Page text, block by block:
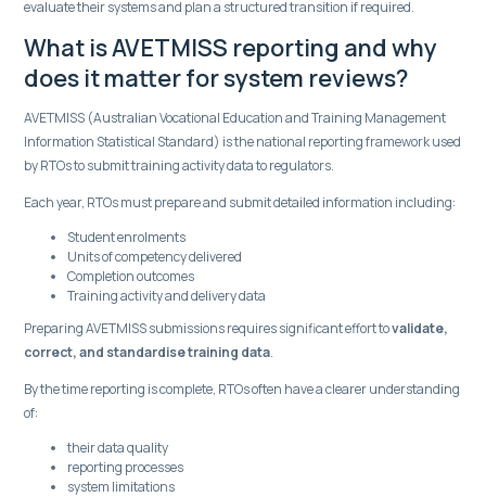
evaluate their systems and plan a structured transition if required.
What is AVETMISS reporting and why
does it matter for system reviews?
AVETMISS (Australian Vocational Education and Training Management
Information Statistical Standard) is the national reporting framework used
by RTOs to submit training activity data to regulators.
Each year, RTOs must prepare and submit detailed information including:
Student enrolments
Units of competency delivered
Completion outcomes
Training activity and delivery data
Preparing AVETMISS submissions requires significant effort tovalidate,
correct, and standardise training data.
By the time reporting is complete, RTOs often have a clearer understanding
of:
their data quality
reporting processes
system limitations